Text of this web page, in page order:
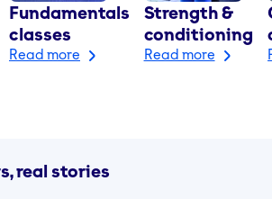
Fundamentals
classes
Read more
Strength &
conditioning
Read more
real stories